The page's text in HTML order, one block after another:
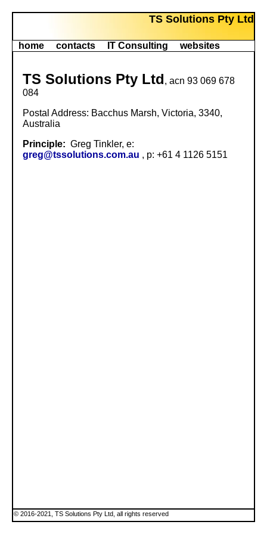
TS Solutions Pty Ltd
home contacts IT Consulting websites
TS Solutions Pty Ltd, acn 93 069 678
084
Postal Address: Bacchus Marsh, Victoria, 3340,
Australia
Principle: Greg Tinkler, e:
greg@tssolutions.com.au , p: +61 4 1126 5151
© 2016-2021, TS Solutions Pty Ltd, all rights reserved